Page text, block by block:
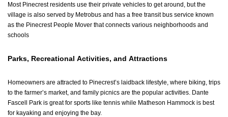
Most Pinecrest residents use their private vehicles to get around, but the
village is also served by Metrobus and has a free transit bus service known
as the Pinecrest People Mover that connects various neighborhoods and
schools
Parks, Recreational Activities, and Attractions
Homeowners are attracted to Pinecrest’s laidback lifestyle, where biking, trips
to the farmer’s market, and family picnics are the popular activities. Dante
Fascell Park is great for sports like tennis while Matheson Hammock is best
for kayaking and enjoying the bay.